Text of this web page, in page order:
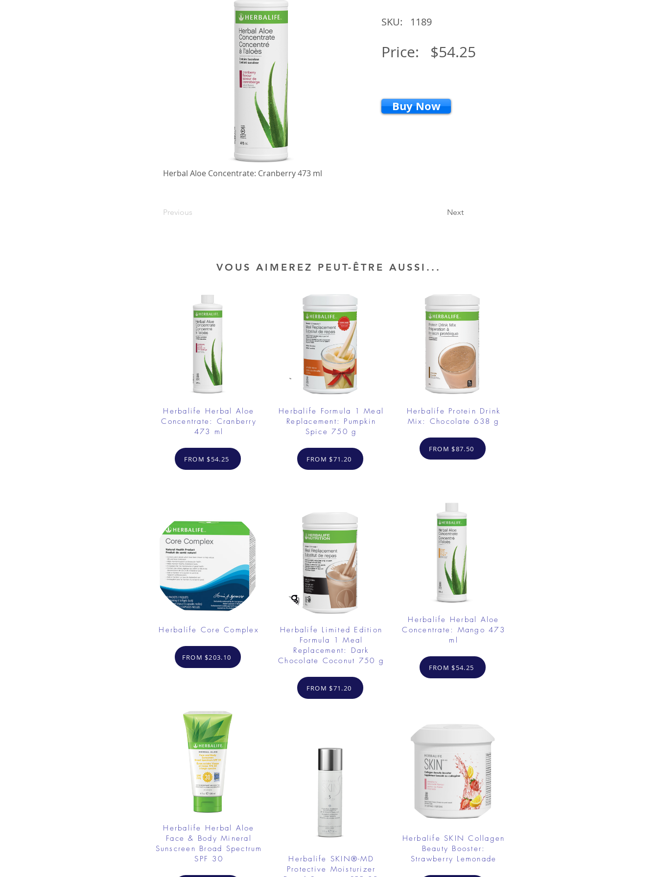
SKU: 1189
Price: $54.25
Buy Now
Herbal Aloe Concentrate: Cranberry 473 ml
Previous Next
VOUS AIMEREZ PEUT-ÊTRE AUSSI...
Herbalife Herbal Aloe
Concentrate: Cranberry
473 ml
FROM $54.25
Herbalife Core Complex
FROM $203.10
Herbalife Herbal Aloe
Face & Body Mineral
Sunscreen Broad Spectrum
SPF 30
Herbalife Formula 1 Meal
Replacement: Pumpkin
Spice 750 g
FROM $71.20
Herbalife Limited Edition
Formula 1 Meal
Replacement: Dark
Chocolate Coconut 750 g
FROM $71.20
Herbalife SKIN®-MD
Protective Moisturizer
Herbalife Protein Drink
Mix: Chocolate 638 g
FROM $87.50
Herbalife Herbal Aloe
Concentrate: Mango 473
ml
FROM $54.25
Herbalife SKIN Collagen
Beauty Booster:
Strawberry Lemonade